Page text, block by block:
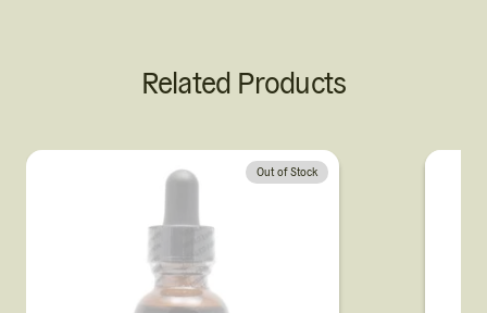
Related Products
Out of Stock